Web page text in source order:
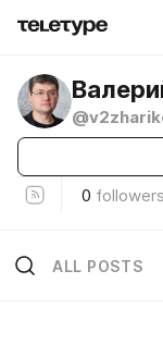
0 followers
ALL POSTS